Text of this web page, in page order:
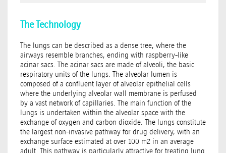
The Technology
The lungs can be described as a dense tree, where the
airways resemble branches, ending with raspberry-like
acinar sacs. The acinar sacs are made of alveoli, the basic
respiratory units of the lungs. The alveolar lumen is
composed of a confluent layer of alveolar epithelial cells
where the underlying alveolar wall membrane is perfused
by a vast network of capillaries. The main function of the
lungs is undertaken within the alveolar space with the
exchange of oxygen and carbon dioxide. The lungs constitute
the largest non-invasive pathway for drug delivery, with an
exchange surface estimated at over 100 m2 in an average
adult. This pathway is particularly attractive for treating lung